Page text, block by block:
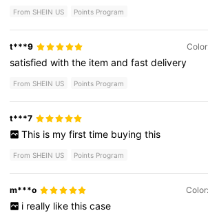
From SHEIN US Points Program
t***9
satisfiedwiththe itemandfastdelivery
From SHEIN US Points Program
t***7
This is my first time buying this
From SHEIN US Points Program
m***o
i really like this case